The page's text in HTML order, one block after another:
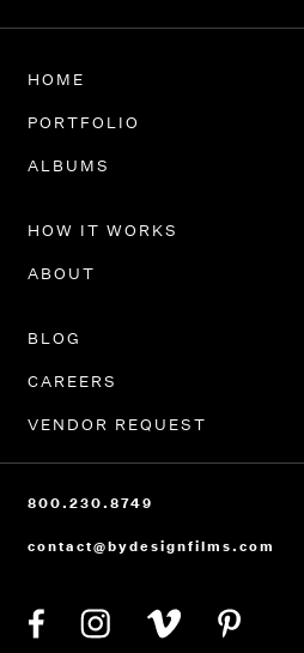
HOME
PORTFOLIO
ALBUMS
HOW IT WORKS
ABOUT
BLOG
CAREERS
VENDOR REQUEST
800.230.8749
contact@bydesignfilms.com